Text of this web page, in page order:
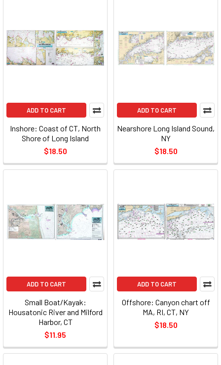
ADD TO CART
Inshore: Coast of CT, North
Shore of Long Island
$18.50
ADD TO CART
Nearshore Long Island Sound,
NY
$18.50
ADD TO CART
Small Boat/Kayak:
Housatonic River and Milford
Harbor, CT
$11.95
ADD TO CART
Offshore: Canyon chart off
MA, RI, CT, NY
$18.50